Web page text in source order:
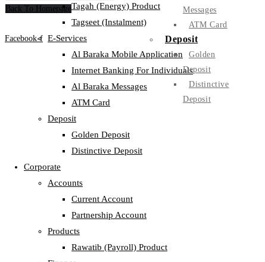
Messages
ATM Card
Deposit
Golden
Deposit
Distinctive
Deposit
Tagah (Energy) Product
Tagseet (Instalment)
E-Services
Al Baraka Mobile Application
Internet Banking For Individuals
Al Baraka Messages
ATM Card
Deposit
Golden Deposit
Distinctive Deposit
Corporate
Accounts
Current Account
Partnership Account
Products
Rawatib (Payroll) Product
Back To Homepage
Facebook-f